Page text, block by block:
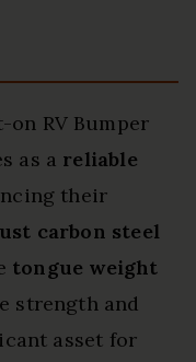
RV Bumper
as a reliable
their
carbon steel
tongue weight
strength and
asset for